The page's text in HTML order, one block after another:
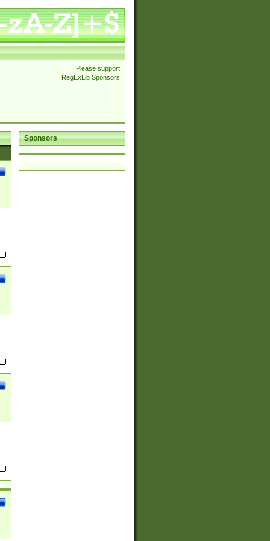
Please support
RegExLib Sponsors
Sponsors